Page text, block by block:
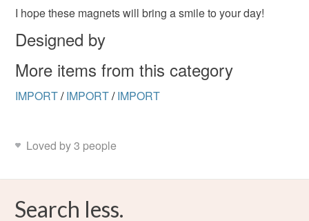
I hope these magnets will bring a smile to your day!
Designed by
More items from this category
IMPORT/ IMPORT/ IMPORT
Loved by 3 people
Search less.